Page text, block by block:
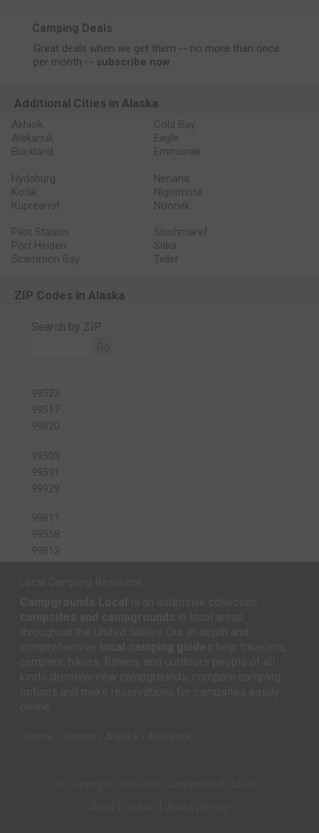
Camping Deals
Great deals when we get them -- no more than once
per month -- subscribe now
Additional Cities in Alaska
Akhiok
Alakanuk
Buckland
Cold Bay
Eagle
Emmonak
Hydaburg
Kotlik
Kupreanof
Nenana
Nightmute
Noorvik
Pilot Station
Port Heiden
Scammon Bay
Shishmaref
Sitka
Teller
ZIP Codes in Alaska
Search by ZIP
99523
99517
99820
99503
99591
99929
99811
99558
99812